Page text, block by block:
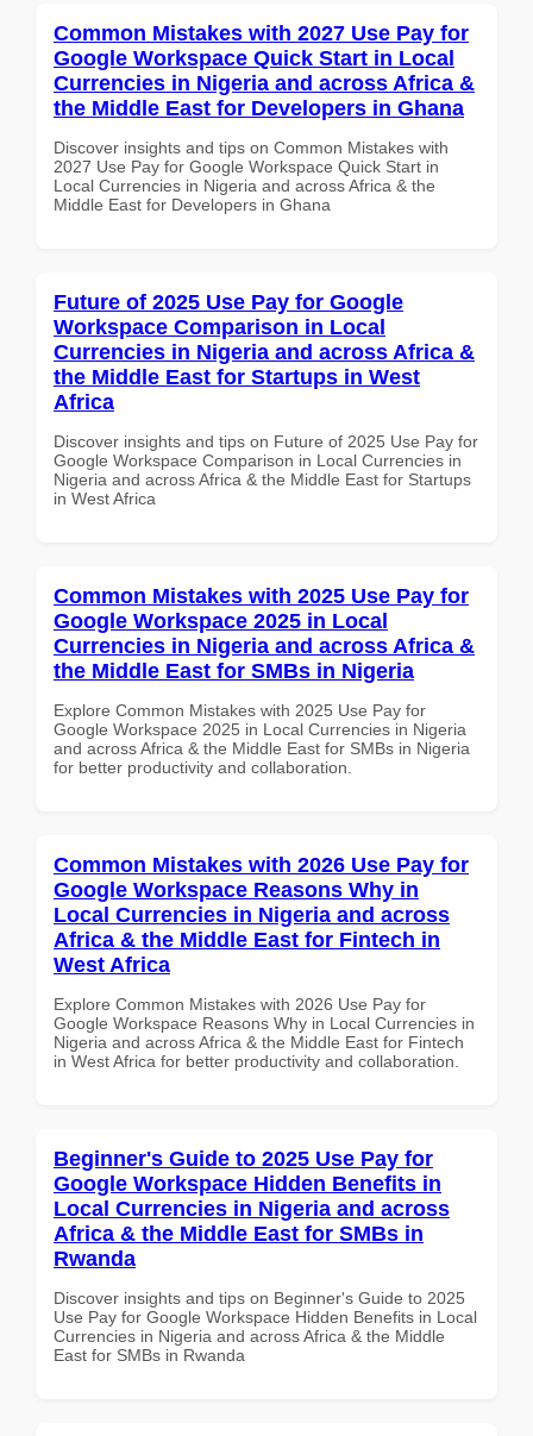
Common Mistakes with 2027 Use Pay for
Google Workspace Quick Start in Local
Currencies in Nigeria and across Africa &
the Middle East for Developers in Ghana
Discover insights and tips on Common Mistakes with
2027 Use Pay for Google Workspace Quick Start in
Local Currencies in Nigeria and across Africa & the
Middle East for Developers in Ghana
Future of 2025 Use Pay for Google
Workspace Comparison in Local
Currencies in Nigeria and across Africa &
the Middle East for Startups in West
Africa
Discover insights and tips on Future of 2025 Use Pay for
Google Workspace Comparison in Local Currencies in
Nigeria and across Africa & the Middle East for Startups
in West Africa
Common Mistakes with 2025 Use Pay for
Google Workspace 2025 in Local
Currencies in Nigeria and across Africa &
the Middle East for SMBs in Nigeria
Explore Common Mistakes with 2025 Use Pay for
Google Workspace 2025 in Local Currencies in Nigeria
and across Africa & the Middle East for SMBs in Nigeria
for better productivity and collaboration.
Common Mistakes with 2026 Use Pay for
Google Workspace Reasons Why in
Local Currencies in Nigeria and across
Africa & the Middle East for Fintech in
West Africa
Explore Common Mistakes with 2026 Use Pay for
Google Workspace Reasons Why in Local Currencies in
Nigeria and across Africa & the Middle East for Fintech
in West Africa for better productivity and collaboration.
Beginner's Guide to 2025 Use Pay for
Google Workspace Hidden Benefits in
Local Currencies in Nigeria and across
Africa & the Middle East for SMBs in
Rwanda
Discover insights and tips on Beginner's Guide to 2025
Use Pay for Google Workspace Hidden Benefits in Local
Currencies in Nigeria and across Africa & the Middle
East for SMBs in Rwanda